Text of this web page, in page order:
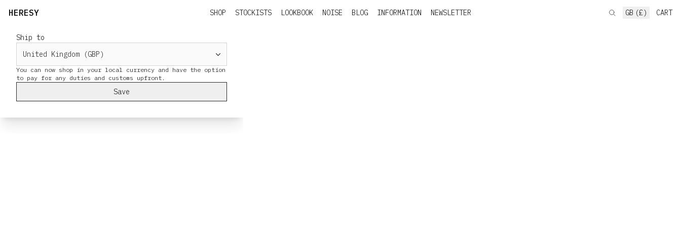
Ship to
You can now shop in your local currency and have the option
Save
HERESY SHOP STOCKISTS LOOKBOOK NOISE BLOG INFORMATION NEWSLETTER GB (£) CART